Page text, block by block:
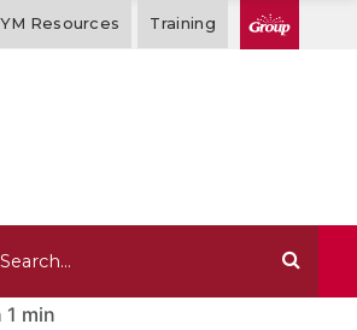
Resources Training
1 min